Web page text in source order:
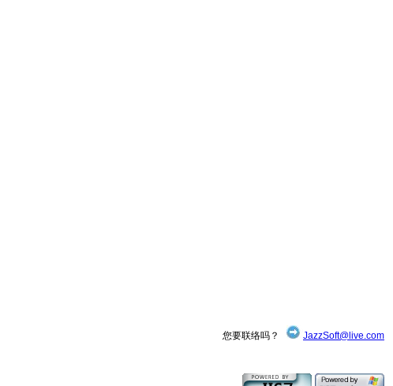
您要联络吗？ JazzSoft@live.com